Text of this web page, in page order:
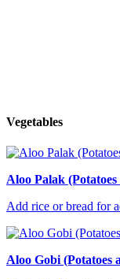
Vegetables
Aloo Palak
Add rice or bread for
Aloo Gobi (Potatoes